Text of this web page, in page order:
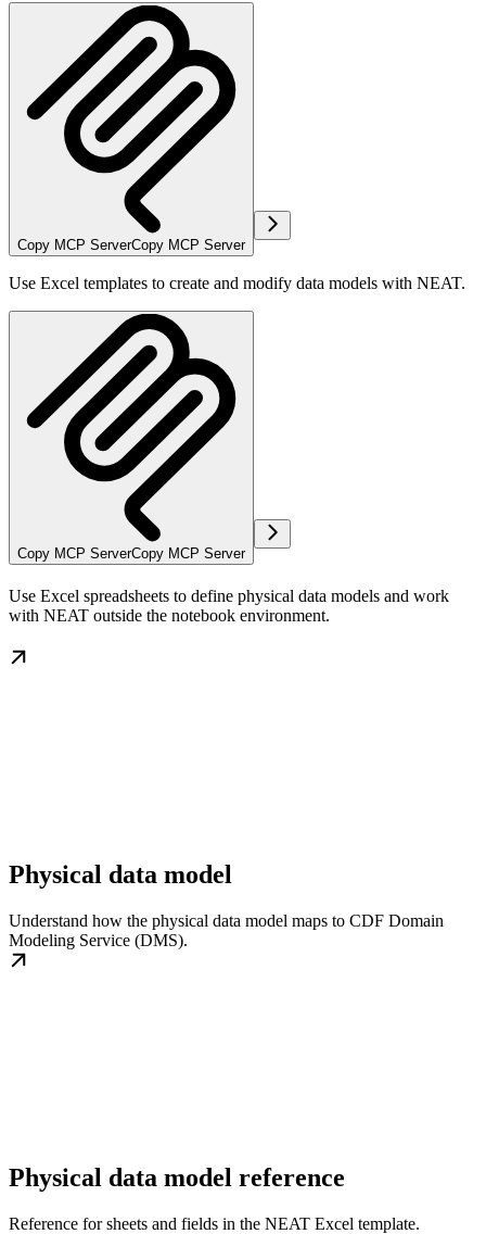
Copy MCP ServerCopy MCP Server
Use Excel templates to create and modify data models with NEAT.
Copy MCP ServerCopy MCP Server
Use Excel spreadsheets to define physical data models and work
with NEAT outside the notebook environment.
Physical data model
Understand how the physical data model maps to CDF Domain
Modeling Service (DMS).
Physical data model reference
Reference for sheets and fields in the NEAT Excel template.